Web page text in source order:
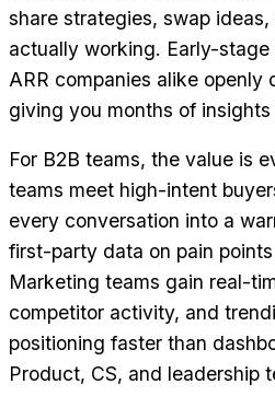
share strategies, swap ideas,
actually working. Early-
ARR companies alike openly
giving you months of
For B2B teams, the value is
teams meet high-intent
every conversation into a
first-party data on pain
Marketing teams gain real-
competitor activity, and
positioning faster than
Product, CS, and leadership